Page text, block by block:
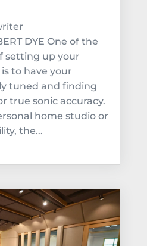
DYE One of the
setting up your
to have your
tuned and finding
true sonic accuracy.
home studio or
the...